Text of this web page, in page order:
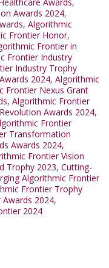
Awards 2024,
, Algorithmic
Frontier Honor,
Frontier in
Frontier Industry
Industry Trophy
2024, Algorithmic
Frontier Nexus Grant
, Algorithmic Frontier
Awards 2024,
Frontier
Transformation
Awards 2024,
Frontier Vision
Trophy 2023, Cutting-
Algorithmic Frontier
Frontier Trophy
2024,
2024